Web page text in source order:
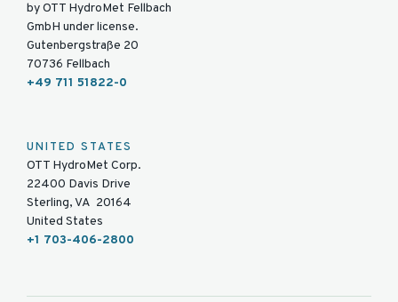
by OTT HydroMet Fellbach
GmbH under license.
Gutenbergstraße 20
70736 Fellbach
+49 711 51822-0
UNITED STATES
OTT HydroMet Corp.
22400 Davis Drive
Sterling, VA 20164
United States
+1 703-406-2800